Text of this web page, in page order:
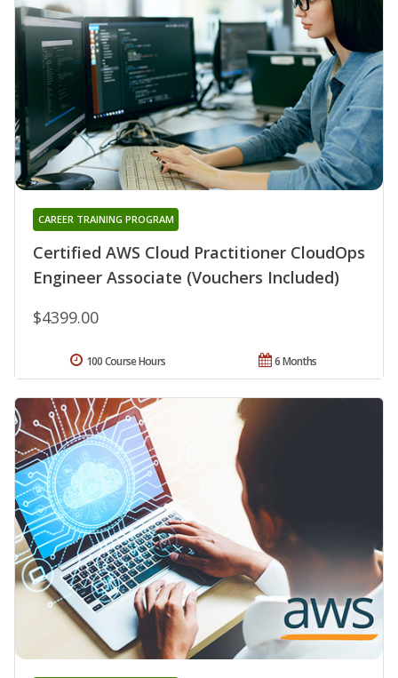
Certified AWS Cloud Practitioner CloudOps
Engineer Associate (Vouchers Included)
CAREER TRAINING PROGRAM
$4399.00
6 Months
100 Course Hours